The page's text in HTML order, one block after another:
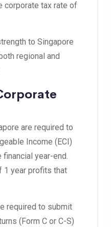
corporate tax rate of
to Singapore
regional and
are required to
Income (ECI)
year-end.
1 year profits that
required to submit
(Form C or C-S)